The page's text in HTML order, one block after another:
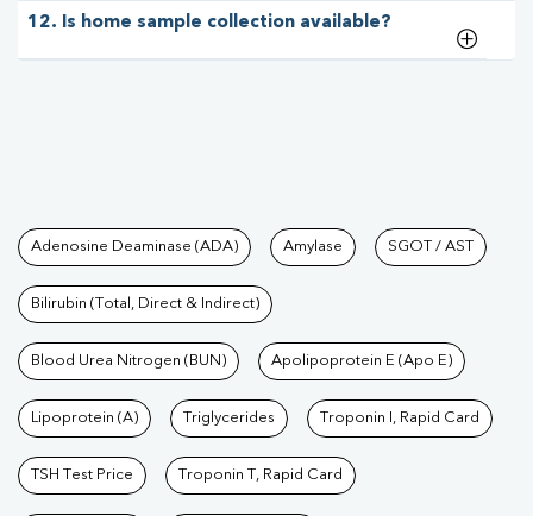
12. Is home sample collection available?
Tests available at Pathkind
Adenosine Deaminase (ADA) Amylase SGOT / AST
Bilirubin (Total, Direct & Indirect)
Blood Urea Nitrogen (BUN) Apolipoprotein E (Apo E)
Lipoprotein (A) Triglycerides Troponin I, Rapid Card
TSH Test Price Troponin T, Rapid Card